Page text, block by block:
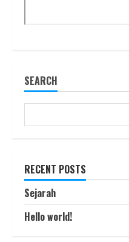
SEARCH
RECENT POSTS
Sejarah
Hello world!